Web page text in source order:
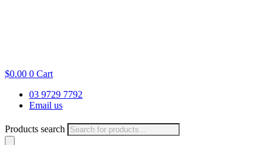
$0.00 0 Cart
03 9729 7792
Email us
Products search